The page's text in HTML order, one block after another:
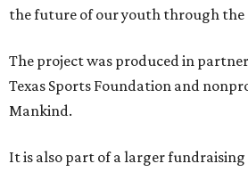
the future of our youth through the
The project was produced in
Texas Sports Foundation and
Mankind.
It is also part of a larger